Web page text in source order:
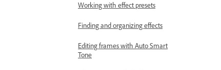
Working with effect presets
Finding and organizing effects
Editing frames with Auto Smart
Tone